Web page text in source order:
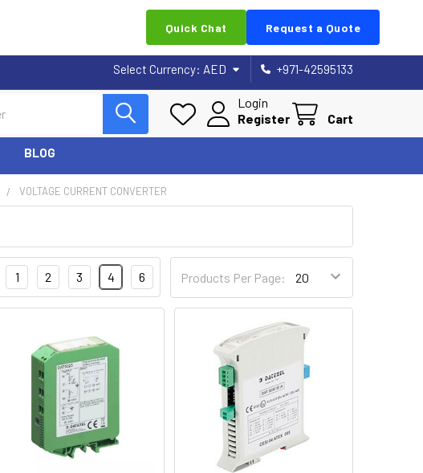
Quick Chat Request a Quote
Select Currency: AED +971-42595133
Login
Register
Cart
BLOG
VOLTAGE CURRENT CONVERTER
Products Per Page:
1 2 3 4 6